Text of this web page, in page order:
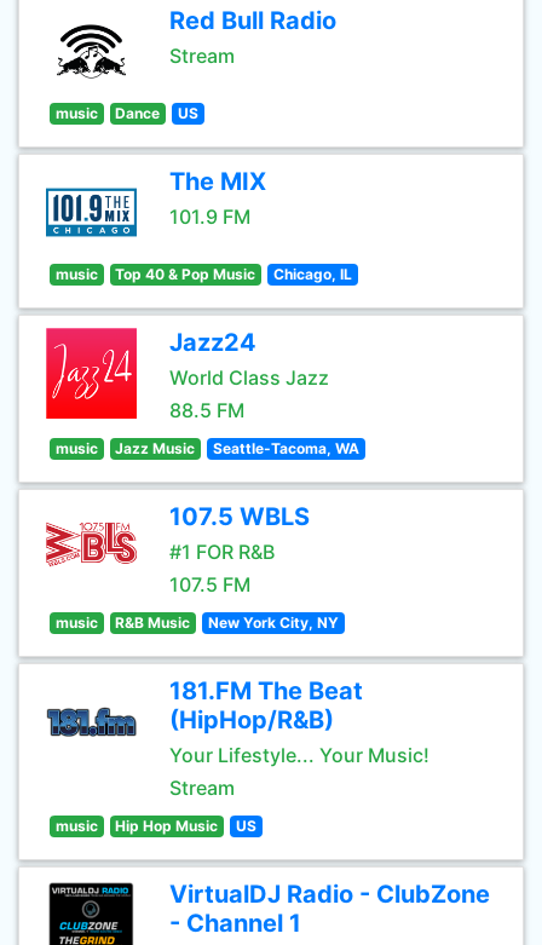
Red Bull Radio
Stream
music Dance US
The MIX
101.9 FM
music Top 40 & Pop Music Chicago, IL
Jazz24
World Class Jazz
88.5 FM
music Jazz Music Seattle-Tacoma, WA
107.5 WBLS
#1 FOR R&B
107.5 FM
music R&B Music New York City, NY
181.FM The Beat
(HipHop/R&B)
Your Lifestyle... Your Music!
Stream
music Hip Hop Music US
VirtualDJ Radio - ClubZone
- Channel 1